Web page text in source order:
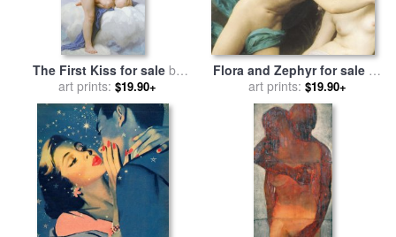
The First Kiss for sale by
William Adolphe Bouguereau
art prints: $19.90+
Flora and Zephyr for sale by
William Adolphe Bouguereau
art prints: $19.90+